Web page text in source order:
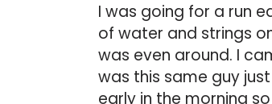
I was going for a run
of water and strings
was even around. I
was this same guy
early in the morning